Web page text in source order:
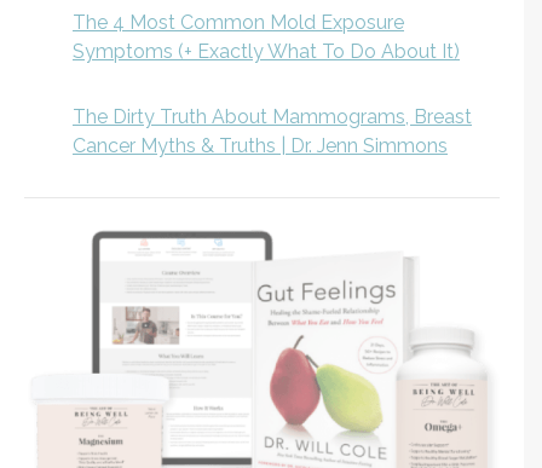
The 4 Most Common Mold Exposure
Symptoms (+ Exactly What To Do About It)
The Dirty Truth About Mammograms, Breast
Cancer Myths & Truths | Dr. Jenn Simmons